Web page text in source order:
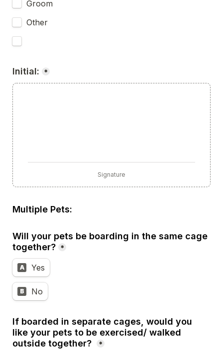
Groom
Other
Initial: *
Signature
Multiple Pets:
Will your pets be boarding in the same cage
together? *
A Yes
B No
If boarded in separate cages, would you
like your pets to be exercised/ walked
outside together?
*